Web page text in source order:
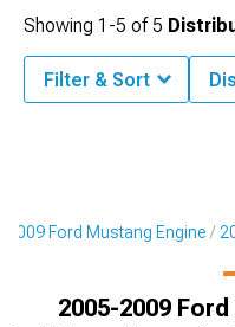
2009 Ford Mustang Engine
2005-2009
Showing 1-5 of 5
Filter & Sort